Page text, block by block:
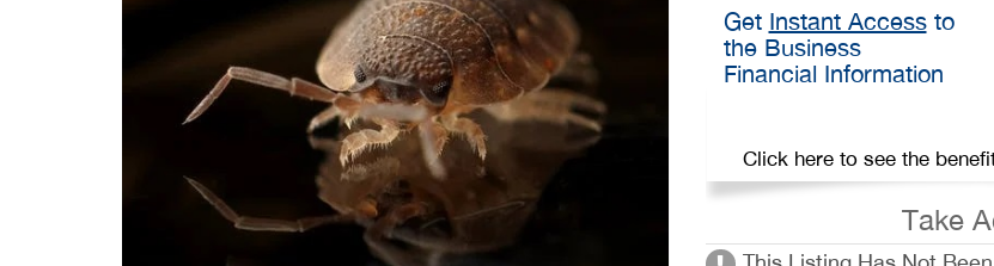
Get Instant Accessto
the Business
Financial Information
Click here to see the
Take